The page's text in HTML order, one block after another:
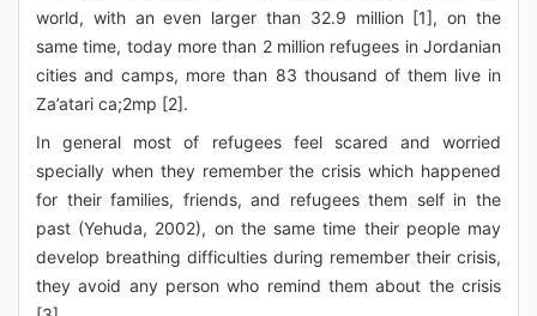
world, with an even larger than 32.9 million [1], on the
same time, today more than 2 million refugees in Jordanian
cities and camps, more than 83 thousand of them live in
Za’atari ca;2mp [2].
In general most of refugees feel scared and worried
specially when they remember the crisis which happened
for their families, friends, and refugees them self in the
past (Yehuda, 2002), on the same time their people may
develop breathing difficulties during remember their crisis,
they avoid any person who remind them about the crisis